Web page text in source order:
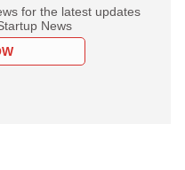
for the latest updates
News